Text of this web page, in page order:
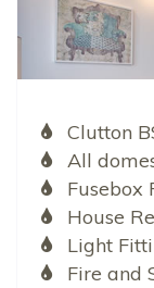
Clutton
All
Fusebox
House
Light
Fire and